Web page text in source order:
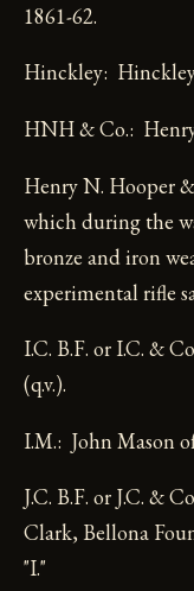
1861-62.
Hinckley:
HNH & Co.:
Henry N. Hooper
which during the
bronze and iron
experimental rifle
I.C. B.F. or I.C. &
(q.v.).
I.M.: John Mason
J.C. B.F. or J.C. &
Clark, Bellona
"I."